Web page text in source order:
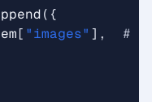
({
[ "images" ],
#